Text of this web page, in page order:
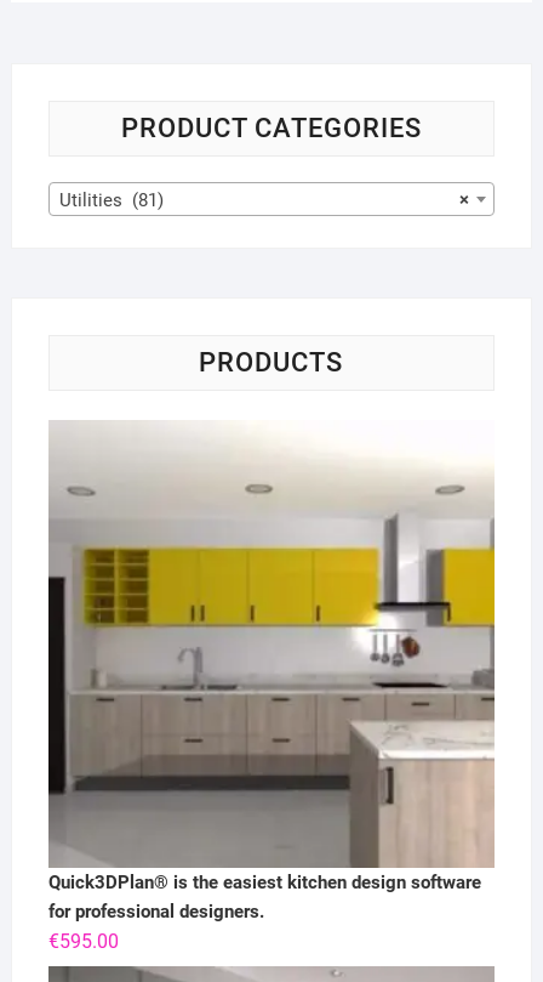
PRODUCT CATEGORIES
×
Utilities (81)
PRODUCTS
Quick3DPlan® is the easiest kitchen design software
for professional designers.
€595.00